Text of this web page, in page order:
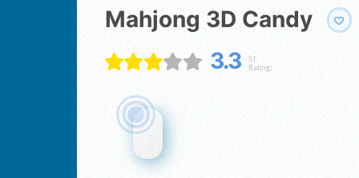
Mahjong 3D Candy
3.3
51
Rating: